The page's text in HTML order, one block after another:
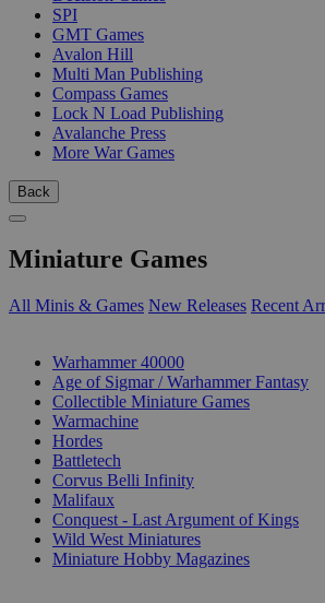
SPI
GMT Games
Avalon Hill
Multi Man Publishing
Compass Games
Lock N Load Publishing
Avalanche Press
More War Games
Back
Miniature Games
All Minis & Games New Releases Recent
Warhammer 40000
Age of Sigmar / Warhammer Fantasy
Collectible Miniature Games
Warmachine
Hordes
Battletech
Corvus Belli Infinity
Malifaux
Conquest - Last Argument of Kings
Wild West Miniatures
Miniature Hobby Magazines